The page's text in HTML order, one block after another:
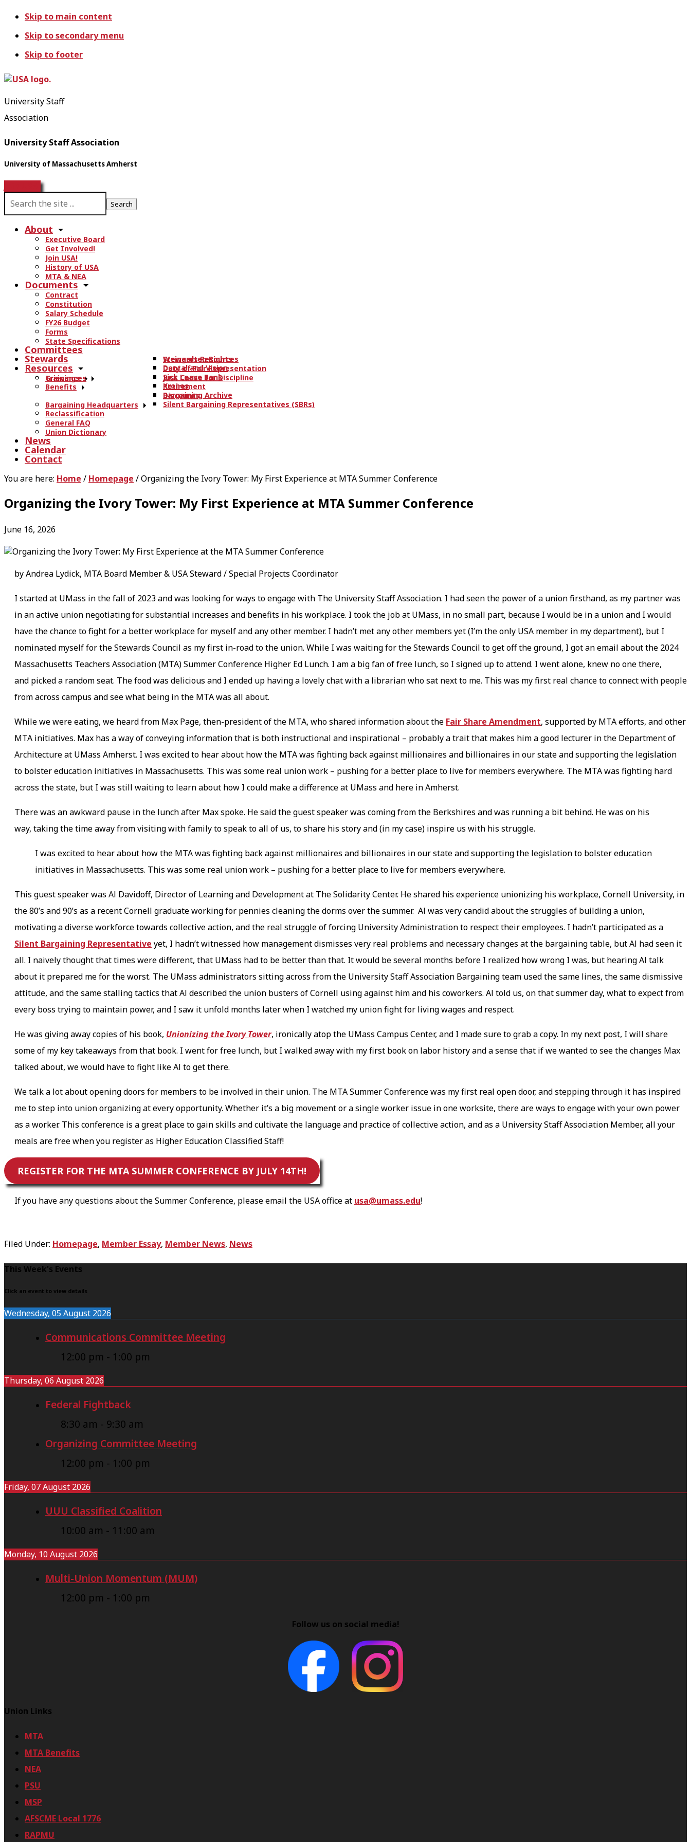
Skip to main content
Skip to secondary menu
Skip to footer
University Staff
Association
University Staff Association
University of Massachusetts Amherst
S
a
About
Executive Board
Get Involved!
Join USA!
History of USA
MTA & NEA
Documents
Contract
Constitution
Salary Schedule
FY26 Budget
Forms
State Specifications
Committees
Stewards
Resources
Trainings
Stewards Resources
Grievances
Weingarten Rights
Duty of Fair Representation
Just Cause for Discipline
Benefits
Dental and Vision
Sick Leave Bank
Retirement
Discounts
Bargaining Headquarters
Kronos
Bargaining Archive
Silent Bargaining Representatives (SBRs)
Reclassification
General FAQ
Union Dictionary
News
Calendar
Contact
You are here: Home / Homepage /Organizing the Ivory Tower: My First Experience at MTA Summer Conference
Organizing the Ivory Tower: My First Experience at MTA Summer Conference
June 16, 2026
by Andrea Lydick, MTA Board Member & USA Steward / Special Projects Coordinator
I started at UMass in the fall of 2023 and was looking for ways to engage with The University Staff Association. I had seen the power of a union firsthand, as my partner was
in an active union negotiating for substantial increases and benefits in his workplace. I took the job at UMass, in no small part, because I would be in a union and I would
have the chance to fight for a better workplace for myself and any other member. I hadn’t met any other members yet (I’m the only USA member in my department), but I
nominated myself for the Stewards Council as my first in-road to the union. While I was waiting for the Stewards Council to get off the ground, I got an email about the 2024
Massachusetts Teachers Association (MTA) Summer Conference Higher Ed Lunch. I am a big fan of free lunch, so I signed up to attend. I went alone, knew no one there,
and picked a random seat. The food was delicious and I ended up having a lovely chat with a librarian who sat next to me. This was my first real chance to connect with people
from across campus and see what being in the MTA was all about.
While we were eating, we heard from Max Page, then-president of the MTA, who shared information about the Fair Share Amendment, supported by MTA efforts, and other
MTA initiatives. Max has a way of conveying information that is both instructional and inspirational – probably a trait that makes him a good lecturer in the Department of
Architecture at UMass Amherst. I was excited to hear about how the MTA was fighting back against millionaires and billionaires in our state and supporting the legislation
to bolster education initiatives in Massachusetts. This was some real union work – pushing for a better place to live for members everywhere. The MTA was fighting hard
across the state, but I was still waiting to learn about how I could make a difference at UMass and here in Amherst.
There was an awkward pause in the lunch after Max spoke. He said the guest speaker was coming from the Berkshires and was running a bit behind. He was on his
way, taking the time away from visiting with family to speak to all of us, to share his story and (in my case) inspire us with his struggle.
I was excited to hear about how the MTA was fighting back against millionaires and billionaires in our state and supporting the legislation to bolster education
initiatives in Massachusetts. This was some real union work – pushing for a better place to live for members everywhere.
This guest speaker was Al Davidoff, Director of Learning and Development at The Solidarity Center. He shared his experience unionizing his workplace, Cornell University, in
the 80’s and 90’s as a recent Cornell graduate working for pennies cleaning the dorms over the summer. Al was very candid about the struggles of building a union,
motivating a diverse workforce towards collective action, and the real struggle of forcing University Administration to respect their employees. I hadn’t participated as a
Silent Bargaining Representative yet, I hadn’t witnessed how management dismisses very real problems and necessary changes at the bargaining table, but Al had seen it
all. I naively thought that times were different, that UMass had to be better than that. It would be several months before I realized how wrong I was, but hearing Al talk
about it prepared me for the worst. The UMass administrators sitting across from the University Staff Association Bargaining team used the same lines, the same dismissive
attitude, and the same stalling tactics that Al described the union busters of Cornell using against him and his coworkers. Al told us, on that summer day, what to expect from
every boss trying to maintain power, and I saw it unfold months later when I watched my union fight for living wages and respect.
He was giving away copies of his book, Unionizing the Ivory Tower, ironically atop the UMass Campus Center, and I made sure to grab a copy. In my next post, I will share
some of my key takeaways from that book. I went for free lunch, but I walked away with my first book on labor history and a sense that if we wanted to see the changes Max
talked about, we would have to fight like Al to get there.
We talk a lot about opening doors for members to be involved in their union. The MTA Summer Conference was my first real open door, and stepping through it has inspired
me to step into union organizing at every opportunity. Whether it’s a big movement or a single worker issue in one worksite, there are ways to engage with your own power
as a worker. This conference is a great place to gain skills and cultivate the language and practice of collective action, and as a University Staff Association Member, all your
meals are free when you register as Higher Education Classified Staff!
REGISTER FOR THE MTA SUMMER CONFERENCE BY JULY 14TH!
If you have any questions about the Summer Conference, please email the USA office at usa@umass.edu!
Filed Under: Homepage, Member Essay, Member News, News
F
o
o
t
This Week's Events
Click an event to view details
Wednesday, 05 August 2026
Communications Committee Meeting
12:00 pm - 1:00 pm
Thursday, 06 August 2026
Federal Fightback
8:30 am - 9:30 am
Organizing Committee Meeting
12:00 pm - 1:00 pm
Friday, 07 August 2026
UUU Classified Coalition
10:00 am - 11:00 am
Monday, 10 August 2026
Multi-Union Momentum (MUM)
12:00 pm - 1:00 pm
Follow us on social media!
Union Links
MTA
MTA Benefits
NEA
PSU
MSP
AFSCME Local 1776
RAPMU